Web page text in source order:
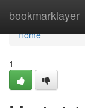
bookmarklayer
Home
Home
1